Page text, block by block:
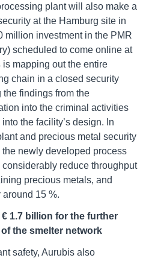
plant will also make a
at the Hamburg site in
million investment in the PMR
scheduled to come online at
mapping out the entire
chain in a closed security
findings from the
into the criminal activities
the facility’s design. In
and precious metal security
newly developed process
reduce throughput
precious metals, and
around 15 %.
1.7 billion for the further
the smelter network
safety, Aurubis also